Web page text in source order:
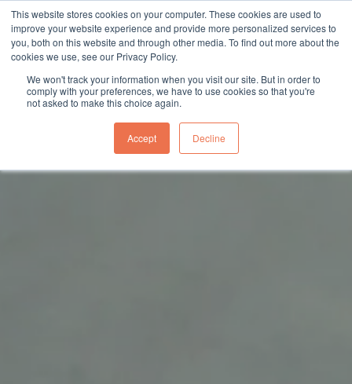
This website stores cookies on your computer. These cookies are used to
improve your website experience and provide more personalized services to
you, both on this website and through other media. To find out more about the
cookies we use, see our Privacy Policy.
We won't track your information when you visit our site. But in order to
comply with your preferences, we have to use cookies so that you're
not asked to make this choice again.
Accept Decline
Skip
to
content
sales@northgroup.tech | 0345 017 9765